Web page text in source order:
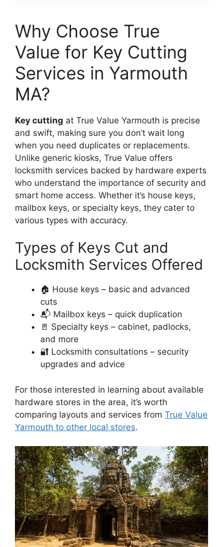
Why Choose True
Value for Key Cutting
Services in Yarmouth
MA?
Key cutting at True Value Yarmouth is precise
and swift, making sure you don’t wait long
when you need duplicates or replacements.
Unlike generic kiosks, True Value offers
locksmith services backed by hardware experts
who understand the importance of security and
smart home access. Whether it’s house keys,
mailbox keys, or specialty keys, they cater to
various types with accuracy.
Types of Keys Cut and
Locksmith Services Offered
🏠 House keys – basic and advanced
cuts
📬 Mailbox keys – quick duplication
🚪 Specialty keys – cabinet, padlocks,
and more
🔐 Locksmith consultations – security
upgrades and advice
For those interested in learning about available
hardware stores in the area, it’s worth
comparing layouts and services from True Value
Yarmouth to other local stores.